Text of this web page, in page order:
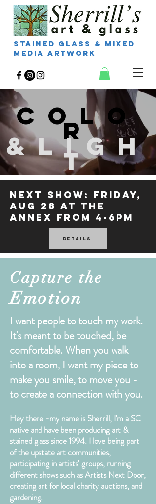
Stained Glass & Mixed
Media Artwork
COLO
R
&LIGH
T
Next Show: FRIDAY,
AUG 28 at THE
ANNEX from 4-6pm
Details
Capture the
Emotion
I want people to touch my work.
It's meant to be touched, be
comfortable. When you walk
into a room, I want my piece to
make you smile, to move you -
to create a connection with you.
Hey there -my name is Sherrill, I'm a SC
native and have been producing art &
stained glass since 1994. I love being part
of the upstate art communities,
participating in artists' groups, running
different shows such as Artists Next Door,
creating art for local charity auctions, and
gardening.